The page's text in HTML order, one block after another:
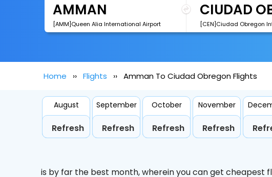
[AMM]Queen Alia International Airport
Home Flights Amman To Ciudad Obregon Flights
August
Refresh
September
Refresh
October
Refresh
November
Refresh
is by far the best month, wherein you can get cheapest